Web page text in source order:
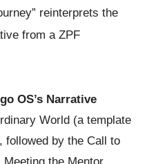
reinterprets the
from a ZPF
OS’s Narrative
World (a template
followed by the Call to
the Mentor